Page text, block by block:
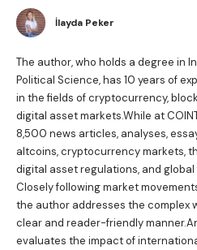
İlayda Peker
The author, who holds a degree in
Political Science, has 10 years of
in the fields of cryptocurrency,
digital asset markets.While at
8,500 news articles, analyses,
altcoins, cryptocurrency markets,
digital asset regulations, and
Closely following market
the author addresses the complex
clear and reader-friendly
evaluates the impact of